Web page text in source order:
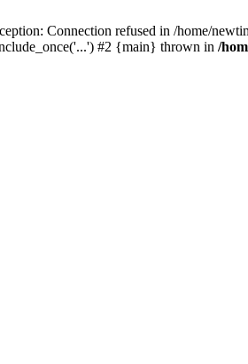
Connection refused in /home/
#2 {main} thrown in /